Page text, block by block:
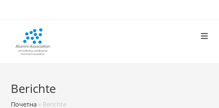
Berichte
Почетна » Berichte